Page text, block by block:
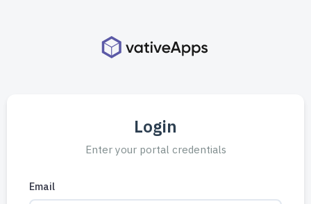
Login
Enter your portal credentials
Email